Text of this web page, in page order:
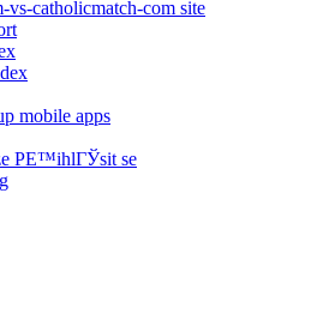
vs-catholicmatch-com site
mobile apps
PЕ™ihlГЎsit se